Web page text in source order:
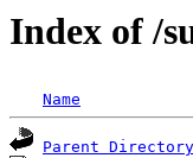
Index of /
Name
Parent Directory